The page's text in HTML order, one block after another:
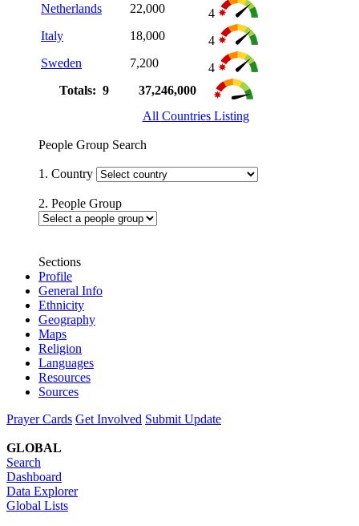
Netherlands
22,000
4
Italy
18,000
4
Sweden
7,200
4
Totals: 9
37,246,000
All Countries Listing
People Group Search
1. Country
2. People Group
Sections
Profile
General Info
Ethnicity
Geography
Maps
Religion
Languages
Resources
Sources
Prayer Cards Get Involved Submit Update
GLOBAL
Search
Dashboard
Data Explorer
Global Lists